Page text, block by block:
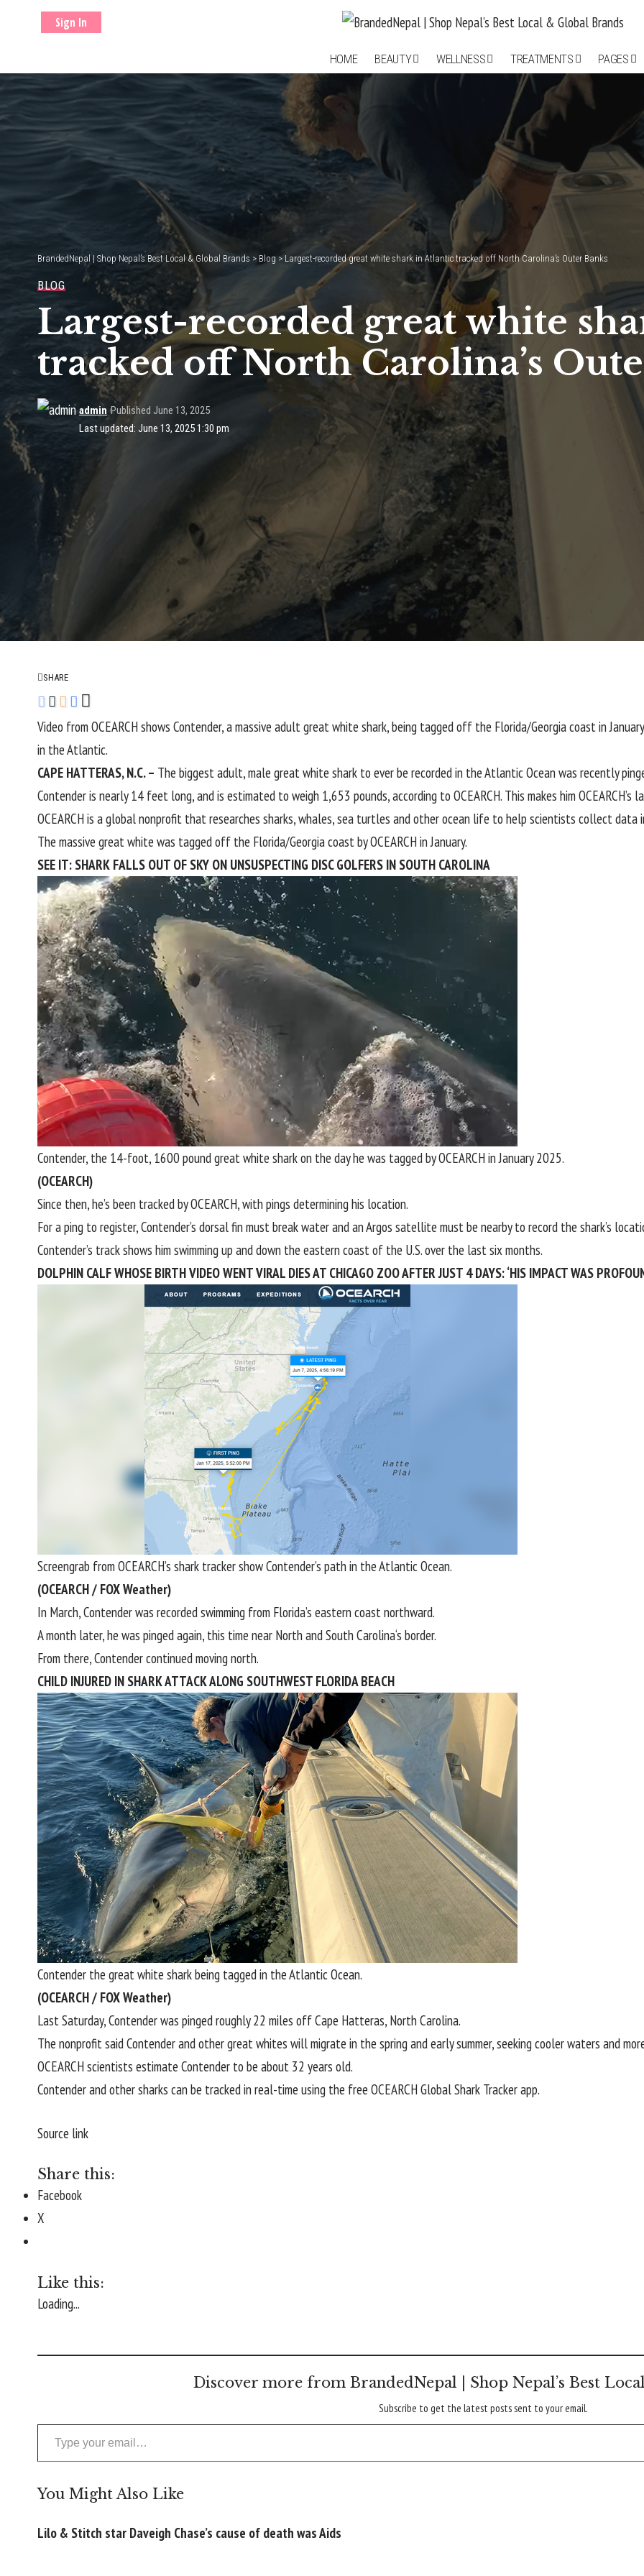
Sign In
HOME BEAUTY WELLNESS TREATMENTS PAGES
BrandedNepal | Shop Nepal’s Best Local & Global Brands > Blog> Largest-recorded great white shark in Atlantic tracked off North Carolina’s Outer Banks
BLOG
Largest-recorded great white
tracked off North Carolina’s
Last updated: June 13, 2025 1:30 pm
admin Published June 13, 2025
SHARE
Video from OCEARCH shows Contender, a massive adult great white shark, being tagged off the Florida/Georgia coast in
in the Atlantic.
CAPE HATTERAS, N.C. – The biggest adult, male great white shark to ever be recorded in the Atlantic Ocean was recently
Contender is nearly 14 feet long, and is estimated to weigh 1,653 pounds, according to OCEARCH. This makes him
OCEARCH is a global nonprofit that researches sharks, whales, sea turtles and other ocean life to help scientists collect data
The massive great white was tagged off the Florida/Georgiacoast by OCEARCH in January.
SEE IT: SHARK FALLS OUT OF SKY ON UNSUSPECTING DISC GOLFERS IN SOUTH CAROLINA
Contender, the 14-foot, 1600 pound great white shark on the day he was tagged by OCEARCH in January 2025.
(OCEARCH)
Since then, he’s been tracked by OCEARCH, with pings determining his location.
For a ping to register, Contender’s dorsal fin must break water and an Argos satellite must be nearby to record the shark’s
Contender’s track shows him swimming up and down the eastern coast of the U.S. over the last six months.
DOLPHIN CALF WHOSE BIRTH VIDEO WENT VIRAL DIES AT CHICAGO ZOO AFTER JUST 4 DAYS: ‘HIS IMPACT WAS
Screengrab from OCEARCH’s shark tracker show Contender’s path in the Atlantic Ocean.
(OCEARCH / FOX Weather)
In March, Contender was recorded swimming from Florida’s eastern coast northward.
A month later, he was pinged again, this time near North andSouth Carolina‘s border.
From there, Contender continued moving north.
CHILD INJURED IN SHARK ATTACK ALONG SOUTHWEST FLORIDA BEACH
Contender the great white shark being tagged in the Atlantic Ocean.
(OCEARCH / FOX Weather)
Last Saturday, Contender was pinged roughly 22 miles offCape Hatteras, North Carolina.
The nonprofit said Contender and other great whites will migrate in the spring and early summer, seeking cooler waters and
OCEARCH scientists estimate Contender to be about 32 years old.
Contender and other sharks can be tracked in real-time using the free OCEARCH Global Shark Tracker app.
Source link
Share this:
Facebook
X
Like this:
Loading...
Discover more from BrandedNepal | Shop Nepal’s Best
Subscribe to get the latest posts sent to your email.
Type your email…
You Might Also Like
Lilo & Stitch star Daveigh Chase’s cause of death was Aids